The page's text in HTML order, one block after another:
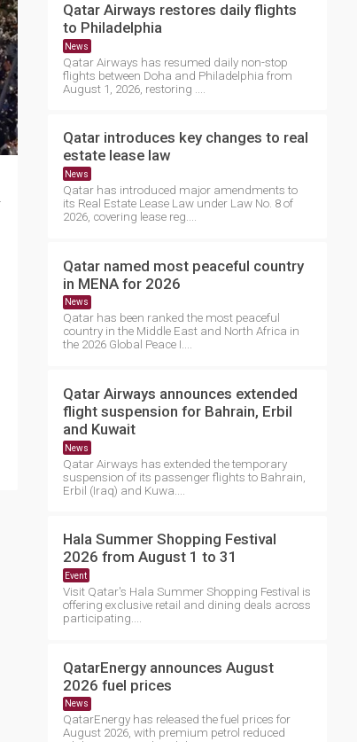
Qatar Airways restores daily flights
to Philadelphia
News
Qatar Airways has resumed daily non-stop
flights between Doha and Philadelphia from
August 1, 2026, restoring ....
Qatar introduces key changes to real
estate lease law
News
Qatar has introduced major amendments to
its Real Estate Lease Law under Law No. 8 of
2026, covering lease reg....
Qatar named most peaceful country
in MENA for 2026
News
Qatar has been ranked the most peaceful
country in the Middle East and North Africa in
the 2026 Global Peace I....
Qatar Airways announces extended
flight suspension for Bahrain, Erbil
and Kuwait
News
Qatar Airways has extended the temporary
suspension of its passenger flights to Bahrain,
Erbil (Iraq) and Kuwa....
Hala Summer Shopping Festival
2026 from August 1 to 31
Event
Visit Qatar's Hala Summer Shopping Festival is
offering exclusive retail and dining deals across
participating....
QatarEnergy announces August
2026 fuel prices
News
QatarEnergy has released the fuel prices for
August 2026, with premium petrol reduced